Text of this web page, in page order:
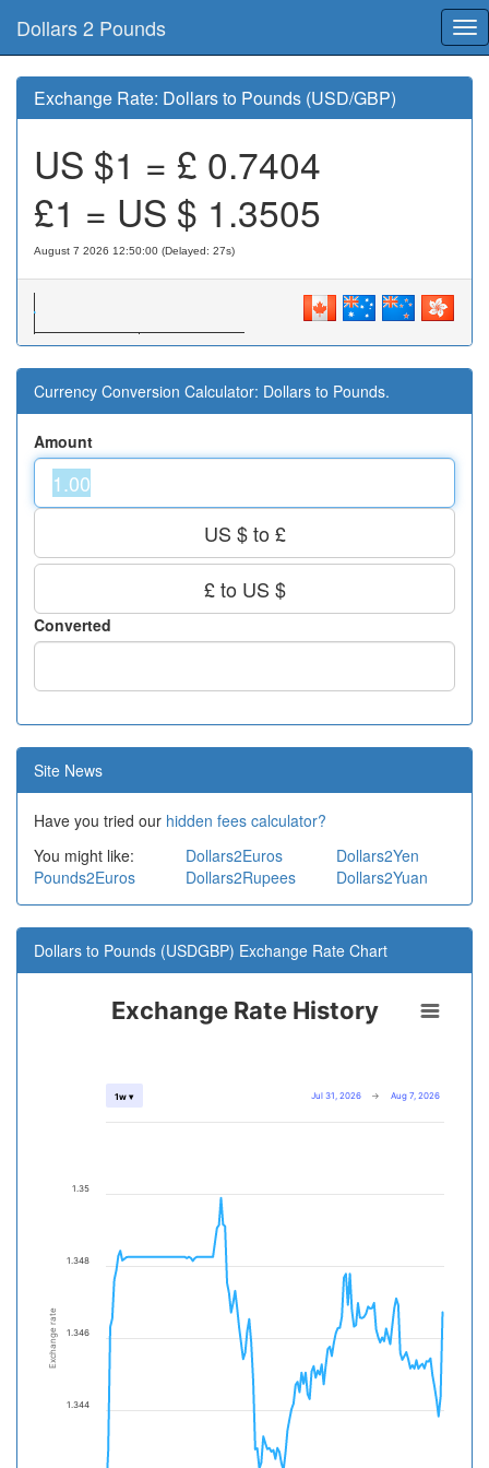
Dollars 2 Pounds
Exchange Rate: Dollars to Pounds (USD/GBP)
US $1 = £ 0.7404
£1 = US $ 1.3505
August 7 2026 12:50:00 (Delayed: 27s)
Currency Conversion Calculator: Dollars to Pounds.
Amount
US $ to £
£ to US $
Converted
Site News
Have you tried our hidden fees calculator?
You might like:
Dollars2Euros
Dollars2Yen
Pounds2Euros
Dollars2Rupees Dollars2Yuan
Dollars to Pounds (USDGBP) Exchange Rate Chart
Exchange rate
Exchange Rate History
Jul 31, 2026 → Aug 7, 2026
1w ▾
1.35
1.344
1.346
1.348